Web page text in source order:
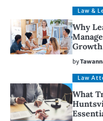
Law &
Why
Growth
by
Law
What